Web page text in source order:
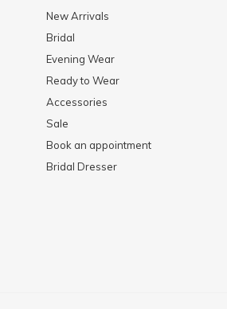
New Arrivals
Bridal
Evening Wear
Ready to Wear
Accessories
Sale
Book an appointment
Bridal Dresser